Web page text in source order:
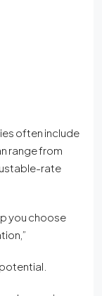
often include
range from
rate
you choose